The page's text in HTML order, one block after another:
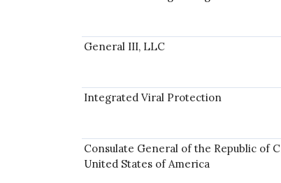
General III, LLC
Integrated Viral Protection
Consulate General of the Republic of
United States of America